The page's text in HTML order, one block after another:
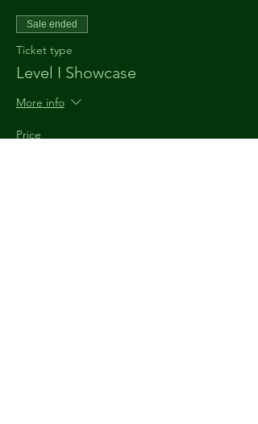
Sale ended
Ticket type
Level I Showcase
More info
Price